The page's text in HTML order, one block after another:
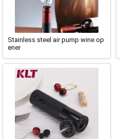
Stainless steel air pump wine op
ener